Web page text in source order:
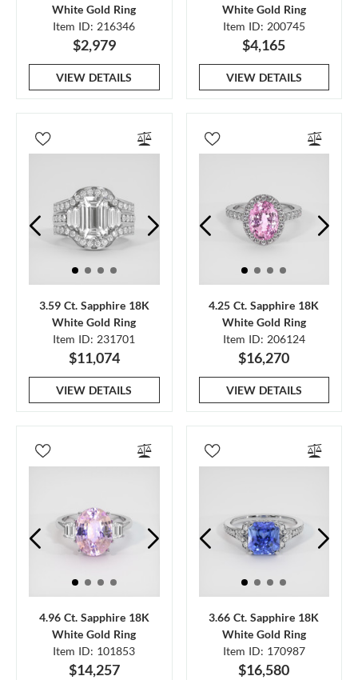
White Gold Ring
Item ID: 216346
$2,979
VIEW DETAILS
White Gold Ring
Item ID: 200745
$4,165
VIEW DETAILS
3.59 Ct. Sapphire 18K
White Gold Ring
Item ID: 231701
$11,074
VIEW DETAILS
4.25 Ct. Sapphire 18K
White Gold Ring
Item ID: 206124
$16,270
VIEW DETAILS
4.96 Ct. Sapphire 18K
White Gold Ring
Item ID: 101853
$14,257
3.66 Ct. Sapphire 18K
White Gold Ring
Item ID: 170987
$16,580